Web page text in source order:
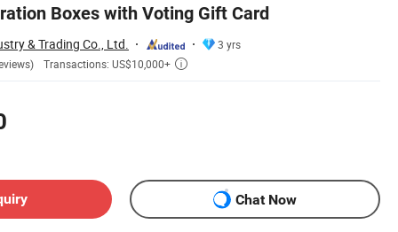
Boxes with Voting Gift Card
& Trading Co., Ltd.
3 yrs
Transactions: US$10,000+ 
Chat Now